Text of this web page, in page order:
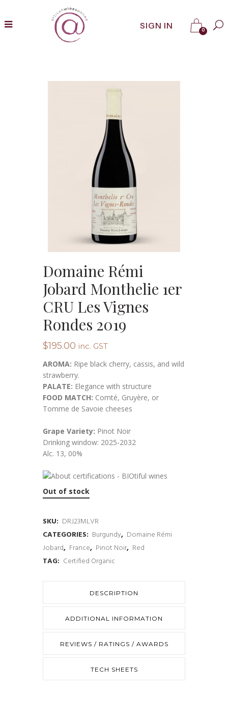
SIGN IN 0
Domaine Rémi
Jobard Monthelie 1er
CRU Les Vignes
Rondes 2019
$195.00 inc. GST
AROMA: Ripe black cherry, cassis, and wild
strawberry.
PALATE: Elegance with structure
FOOD MATCH: Comté, Gruyère, or
Tomme de Savoie cheeses
Grape Variety: Pinot Noir
Drinking window: 2025-2032
Alc. 13, 00%
Out of stock
SKU: DRJ23MLVR
CATEGORIES: Burgundy, Domaine Rémi
Jobard, France, Pinot Noir, Red
TAG: Certified Organic
DESCRIPTION
ADDITIONAL INFORMATION
REVIEWS / RATINGS / AWARDS
TECH SHEETS